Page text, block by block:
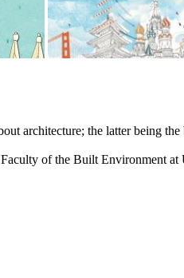
architecture; the latter being
of the Built Environment